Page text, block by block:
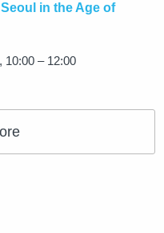
in the Age of
10:00 – 12:00